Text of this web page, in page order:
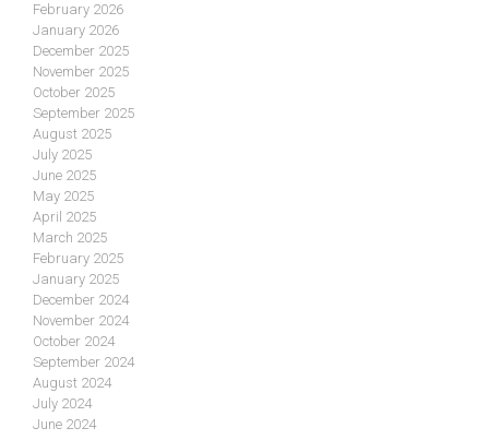
February 2026
January 2026
December 2025
November 2025
October 2025
September 2025
August 2025
July 2025
June 2025
May 2025
April 2025
March 2025
February 2025
January 2025
December 2024
November 2024
October 2024
September 2024
August 2024
July 2024
June 2024